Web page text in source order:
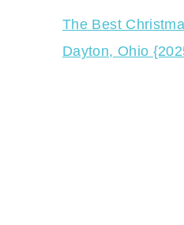
The Best
Dayton, Ohio